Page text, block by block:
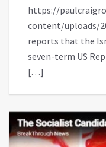
https://
content/uploads/
reports that the
seven-term US
[…]